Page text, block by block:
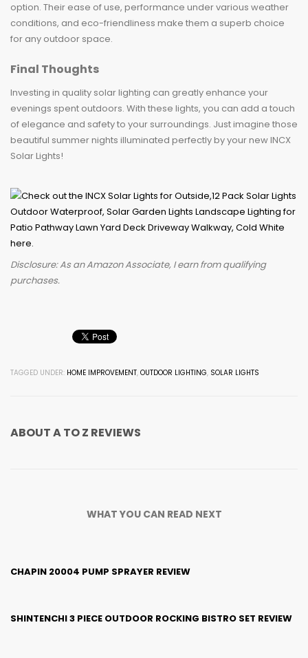
option. Their ease of use, performance under various weather
conditions, and eco-friendliness make them a superb choice
for any outdoor space.
Final Thoughts
Investing in quality solar lighting can greatly enhance your
evenings spent outdoors. With these lights, you can add a touch
of elegance and safety to your surroundings. Just imagine those
beautiful summer nights illuminated perfectly by your new INCX
Solar Lights!
Disclosure: As an Amazon Associate, I earn from qualifying
purchases.
TAGGED UNDER: HOME IMPROVEMENT, OUTDOOR LIGHTING, SOLAR LIGHTS
ABOUTA TO Z REVIEWS
WHAT YOU CAN READ NEXT
CHAPIN 20004 PUMP SPRAYER REVIEW
SHINTENCHI 3 PIECE OUTDOOR ROCKING BISTRO SET REVIEW